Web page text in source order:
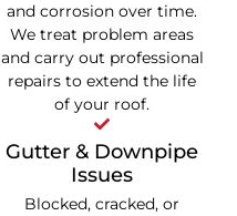
and corrosion over time.
We treat problem areas
and carry out professional
repairs to extend the life
of your roof.
Gutter & Downpipe
Issues
Blocked, cracked, or